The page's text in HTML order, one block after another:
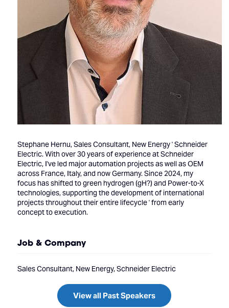
Stephane Hernu, Sales Consultant, New Energy ' Schneider
Electric. With over 30 years of experience at Schneider
Electric, I've led major automation projects as well as OEM
across France, Italy, and now Germany. Since 2024, my
focus has shifted to green hydrogen (gH?) and Power-to-X
technologies, supporting the development of international
projects throughout their entire lifecycle ' from early
concept to execution.
Job & Company
Sales Consultant, New Energy, Schneider Electric
View all Past Speakers